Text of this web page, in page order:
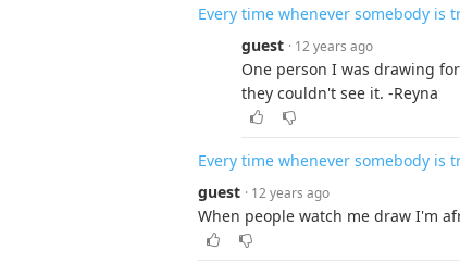
Every time whenever somebody is
guest · 12 years ago
One person I was drawing
they couldn't see it. -Reyna
Every time whenever somebody is
guest · 12 years ago
When people watch me draw I'm